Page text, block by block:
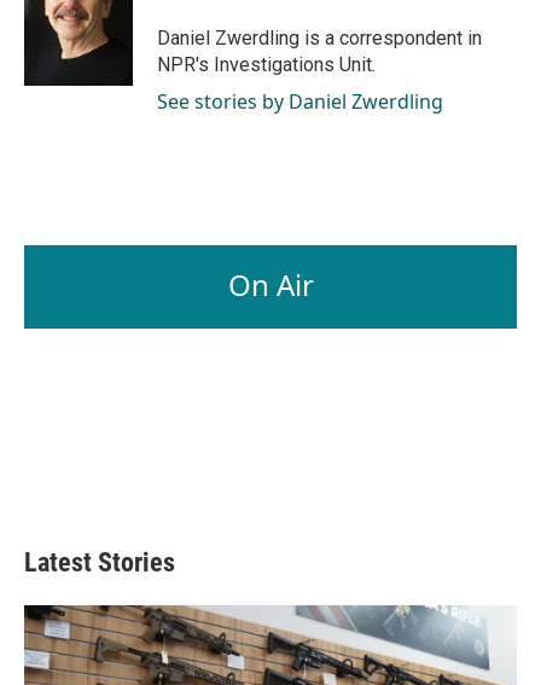
o
d
I
n
Daniel Zwerdling is a correspondent in
NPR's Investigations Unit.
See stories by Daniel Zwerdling
On Air
Latest Stories